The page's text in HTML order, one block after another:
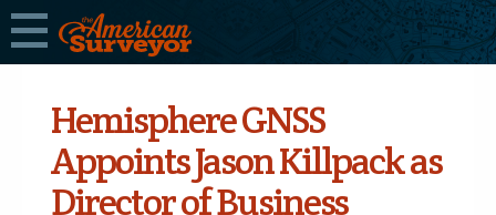
Hemisphere GNSS
Appoints Jason Killpack as
Director of Business